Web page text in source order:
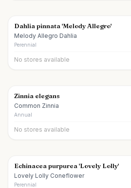
Dahlia pinnata 'Melody Allegro'
Melody Allegro Dahlia
Perennial
No stores available
Zinnia elegans
Common Zinnia
Annual
No stores available
Echinacea purpurea 'Lovely Lolly'
Lovely Lolly Coneflower
Perennial